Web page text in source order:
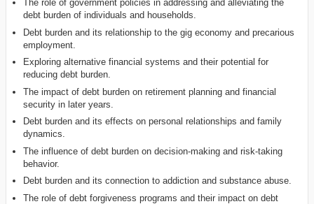
The role of government policies in addressing and alleviating the
debt burden of individuals and households.
Debt burden and its relationship to the gig economy and precarious
employment.
Exploring alternative financial systems and their potential for
reducing debt burden.
The impact of debt burden on retirement planning and financial
security in later years.
Debt burden and its effects on personal relationships and family
dynamics.
The influence of debt burden on decision-making and risk-taking
behavior.
Debt burden and its connection to addiction and substance abuse.
The role of debt forgiveness programs and their impact on debt